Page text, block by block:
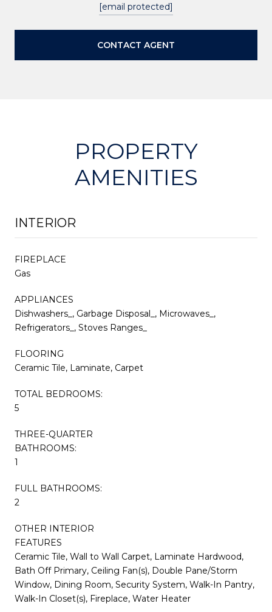
[email protected]
CONTACT AGENT
PROPERTY
AMENITIES
INTERIOR
FIREPLACE
Gas
APPLIANCES
Dishwashers_, Garbage Disposal_, Microwaves_,
Refrigerators_, Stoves Ranges_
FLOORING
Ceramic Tile, Laminate, Carpet
TOTAL BEDROOMS:
5
THREE-QUARTER
BATHROOMS:
1
FULL BATHROOMS:
2
OTHER INTERIOR
FEATURES
Ceramic Tile, Wall to Wall Carpet, Laminate Hardwood,
Bath Off Primary, Ceiling Fan(s), Double Pane/Storm
Window, Dining Room, Security System, Walk-In Pantry,
Walk-In Closet(s), Fireplace, Water Heater